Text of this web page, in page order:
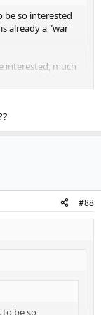
be so interested
already a "war
interested, much
available.
because of
at the front of
#88
be so